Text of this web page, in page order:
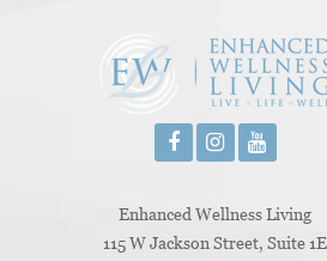
Enhanced Wellness Living
115 W Jackson Street, Suite 1E